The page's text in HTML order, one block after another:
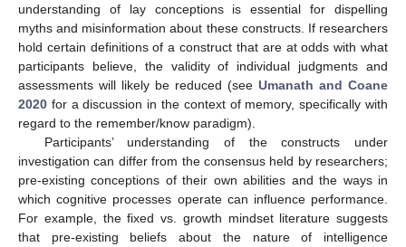
understanding of lay conceptions is essential for dispelling
myths and misinformation about these constructs. If researchers
hold certain definitions of a construct that are at odds with what
participants believe, the validity of individual judgments and
assessments will likely be reduced (see Umanath and Coane
2020 for a discussion in the context of memory, specifically with
regard to the remember/know paradigm).
Participants’ understanding of the constructs under
investigation can differ from the consensus held by researchers;
pre-existing conceptions of their own abilities and the ways in
which cognitive processes operate can influence performance.
For example, the fixed vs. growth mindset literature suggests
that pre-existing beliefs about the nature of intelligence